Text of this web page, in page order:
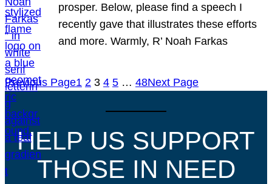
prosper. Below, please find a speech I
recently gave that illustrates these efforts
and more. Warmly, R’ Noah Farkas
Previous Page1 2 3 4 5 … 48Next Page
HELP US SUPPORT
THOSE IN NEED